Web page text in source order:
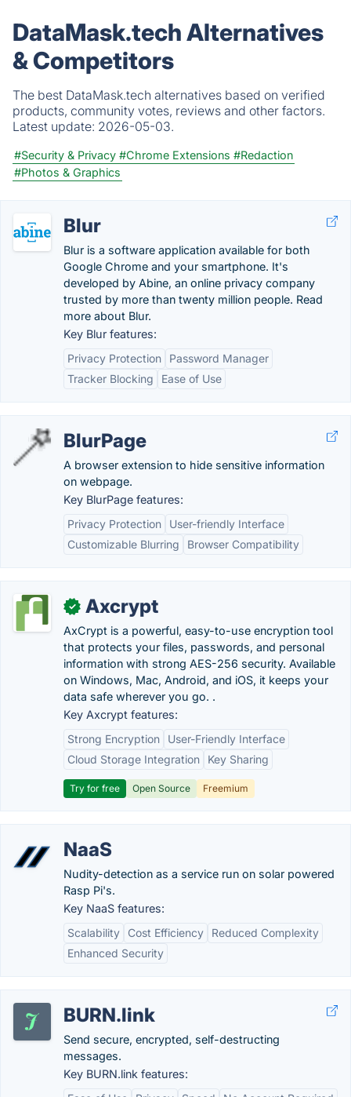
DataMask.tech Alternatives
& Competitors
The best DataMask.tech alternatives based on verified
products, community votes, reviews and other factors.
Latest update: 2026-05-03.
#Security & Privacy #Chrome Extensions #Redaction
#Photos & Graphics
Blur
Blur is a software application available for both
Google Chrome and your smartphone. It's
developed by Abine, an online privacy company
trusted by more than twenty million people. Read
more about Blur.
Key Blur features:
Privacy Protection
Password Manager
Tracker Blocking
Ease of Use
BlurPage
A browser extension to hide sensitive information
on webpage.
Key BlurPage features:
Privacy Protection
User-friendly Interface
Customizable Blurring
Browser Compatibility
✓ Axcrypt
AxCrypt is a powerful, easy-to-use encryption tool
that protects your files, passwords, and personal
information with strong AES-256 security. Available
on Windows, Mac, Android, and iOS, it keeps your
data safe wherever you go. .
Key Axcrypt features:
Strong Encryption
User-Friendly Interface
Cloud Storage Integration
Key Sharing
Try for free Open Source Freemium
NaaS
Nudity-detection as a service run on solar powered
Rasp Pi's.
Key NaaS features:
Scalability
Cost Efficiency
Reduced Complexity
Enhanced Security
BURN.link
Send secure, encrypted, self-destructing
messages.
Key BURN.link features: